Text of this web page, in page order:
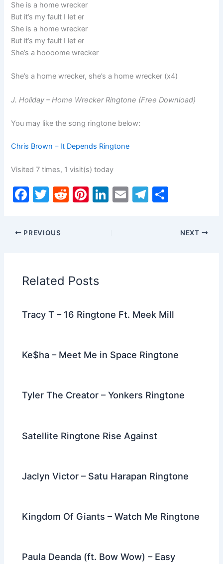
She is a home wrecker
But it’s my fault I let er
She is a home wrecker
But it’s my fault I let er
She’s a hoooome wrecker
She’s a home wrecker, she’s a home wrecker (x4)
J. Holiday – Home Wrecker Ringtone (Free Download)
You may like the song ringtone below:
Chris Brown – It Depends Ringtone
Visited 7 times, 1 visit(s) today
F
c
o
o
T
itt
er
R
Pi Li E
T
ar
PREVIOUS NEXT
Related Posts
Tracy T – 16 Ringtone Ft. Meek Mill
Ke$ha – Meet Me in Space Ringtone
Tyler The Creator – Yonkers Ringtone
Satellite Ringtone Rise Against
Jaclyn Victor – Satu Harapan Ringtone
Kingdom Of Giants – Watch Me Ringtone
Paula Deanda (ft. Bow Wow) – Easy